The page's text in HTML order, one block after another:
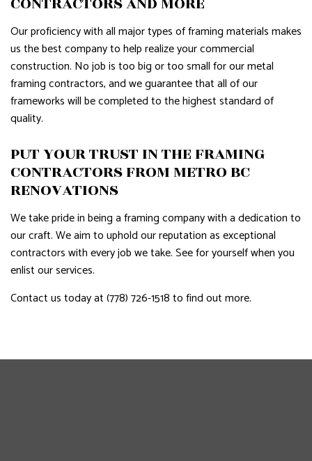
Our proficiency with all major types of framing materials makes
us the best company to help realize your commercial
construction. No job is too big or too small for our metal
framing contractors, and we guarantee that all of our
frameworks will be completed to the highest standard of
quality.
PUT YOUR TRUST IN THE FRAMING
CONTRACTORS FROM METRO BC
RENOVATIONS
We take pride in being a framing company with a dedication to
our craft. We aim to uphold our reputation as exceptional
contractors with every job we take. See for yourself when you
enlist our services.
Contact us today at (778) 726-1518 to find out more.